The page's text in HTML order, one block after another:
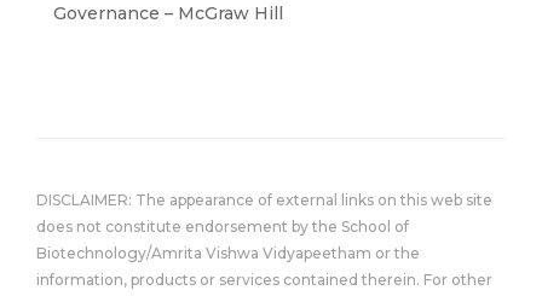
Governance – McGraw Hill
DISCLAIMER: The appearance of external links on this web site
does not constitute endorsement by the School of
Biotechnology/Amrita Vishwa Vidyapeetham or the
information, products or services contained therein. For other